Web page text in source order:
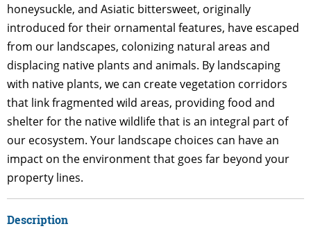
honeysuckle, and Asiatic bittersweet, originally
introduced for their ornamental features, have escaped
from our landscapes, colonizing natural areas and
displacing native plants and animals. By landscaping
with native plants, we can create vegetation corridors
that link fragmented wild areas, providing food and
shelter for the native wildlife that is an integral part of
our ecosystem. Your landscape choices can have an
impact on the environment that goes far beyond your
property lines.
Description